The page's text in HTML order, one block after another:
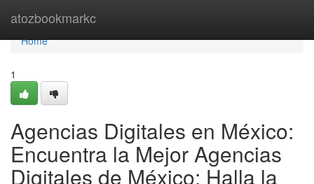
atozbookmarkc
Home
Home
1
Agencias Digitales en México:
Encuentra la Mejor Agencias
Digitales de México: Halla la